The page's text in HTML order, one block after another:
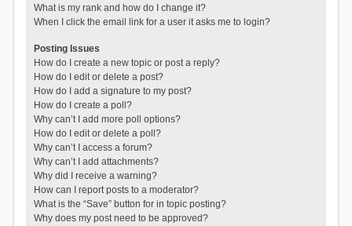
What is my rank and how do I change it?
When I click the email link for a user it asks me to login?
Posting Issues
How do I create a new topic or post a reply?
How do I edit or delete a post?
How do I add a signature to my post?
How do I create a poll?
Why can’t I add more poll options?
How do I edit or delete a poll?
Why can’t I access a forum?
Why can’t I add attachments?
Why did I receive a warning?
How can I report posts to a moderator?
What is the “Save” button for in topic posting?
Why does my post need to be approved?